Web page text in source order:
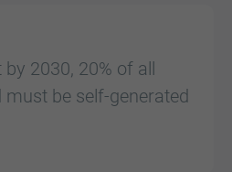
2030, 20% of all
be self-generated